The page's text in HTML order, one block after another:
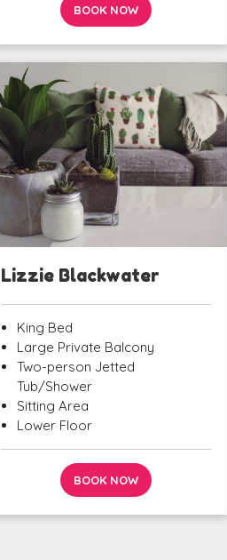
BOOK NOW
Lizzie Blackwater
King Bed
Large Private Balcony
Two-person Jetted
Tub/Shower
Sitting Area
Lower Floor
BOOK NOW